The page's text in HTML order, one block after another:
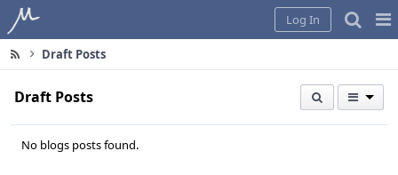
Home
Log In
Draft Posts
Draft Posts
No blogs posts found.